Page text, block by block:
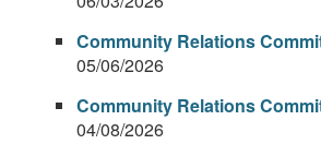
Community Relations
05/06/2026
Community Relations
04/08/2026